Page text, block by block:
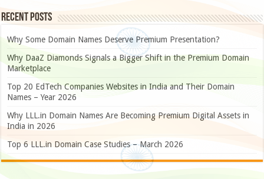
Recent Posts
Why Some Domain Names Deserve Premium Presentation?
Why DaaZ Diamonds Signals a Bigger Shift in the Premium Domain
Marketplace
Top 20 EdTech Companies Websites in India and Their Domain
Names – Year 2026
Why LLL.in Domain Names Are Becoming Premium Digital Assets in
India in 2026
Top 6 LLL.in Domain Case Studies – March 2026